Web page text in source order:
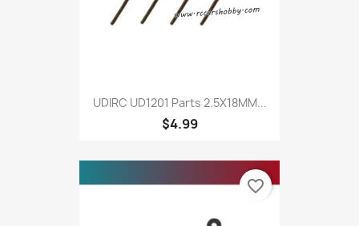
UDIRC UD1201 Parts 2.5X18MM...
$4.99
favorite_border